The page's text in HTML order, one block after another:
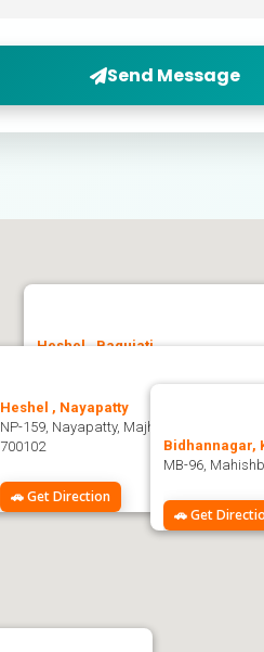
Send Message
Bidhannagar,
MB-96,
🚗 Get
Heshel , Baguiati
🚗 Get Direction
Heshel , Nayapatty
NP-159, Nayapatty, Majherpara, Salt
700102
🚗 Get Direction